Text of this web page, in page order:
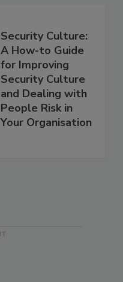
Security Culture:
A How-to Guide
for Improving
Security Culture
and Dealing with
People Risk in
Your Organisation